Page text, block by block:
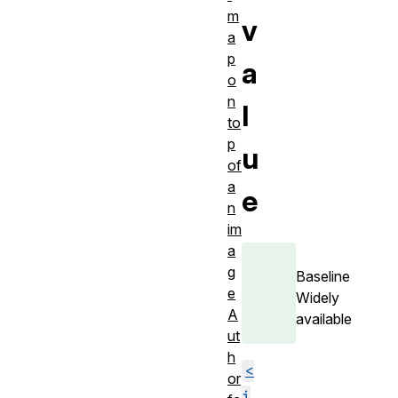
v
a
l
u
e
Baseline
Widely
available
<
m
a
p
o
n
to
p
of
a
n
im
a
g
e
A
ut
h
or